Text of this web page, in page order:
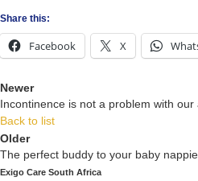
Share this:
Facebook X
Newer
Incontinence is not a problem with our
Back to list
Older
The perfect buddy to your baby
Exigo Care South Africa